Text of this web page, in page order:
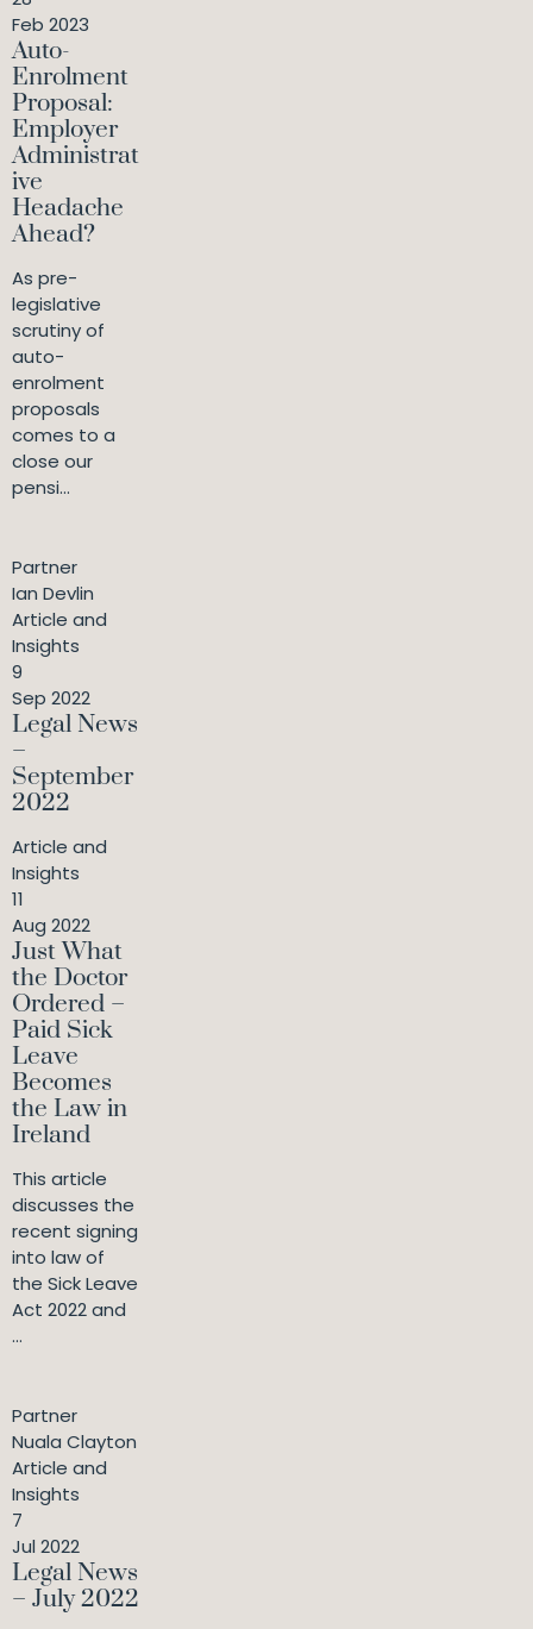
Feb 2023
Auto-
Enrolment
Proposal:
Employer
Administrat
ive
Headache
Ahead?
As pre-
legislative
scrutiny of
auto-
enrolment
proposals
comes to a
close our
pensi...
Partner
Ian Devlin
Article and
Insights
9
Sep 2022
Legal News
–
September
2022
Article and
Insights
11
Aug 2022
Just What
the Doctor
Ordered –
Paid Sick
Leave
Becomes
the Law in
Ireland
This article
discusses the
recent signing
into law of
the Sick Leave
Act 2022 and
...
Partner
Nuala Clayton
Article and
Insights
7
Jul 2022
Legal News
– July 2022